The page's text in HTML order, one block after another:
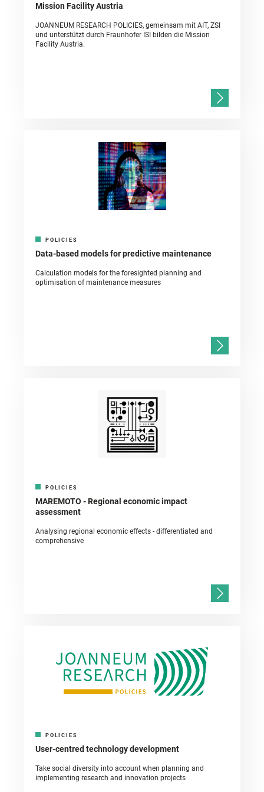
Mission Facility Austria
JOANNEUM RESEARCH POLICIES, gemeinsam mit AIT, ZSI
und unterstützt durch Fraunhofer ISI bilden die Mission
Facility Austria.
POLICIES
Data-based models for predictive maintenance
Calculation models for the foresighted planning and
optimisation of maintenance measures
POLICIES
MAREMOTO - Regional economic impact
assessment
Analysing regional economic effects - differentiated and
comprehensive
POLICIES
User-centred technology development
Take social diversity into account when planning and
implementing research and innovation projects